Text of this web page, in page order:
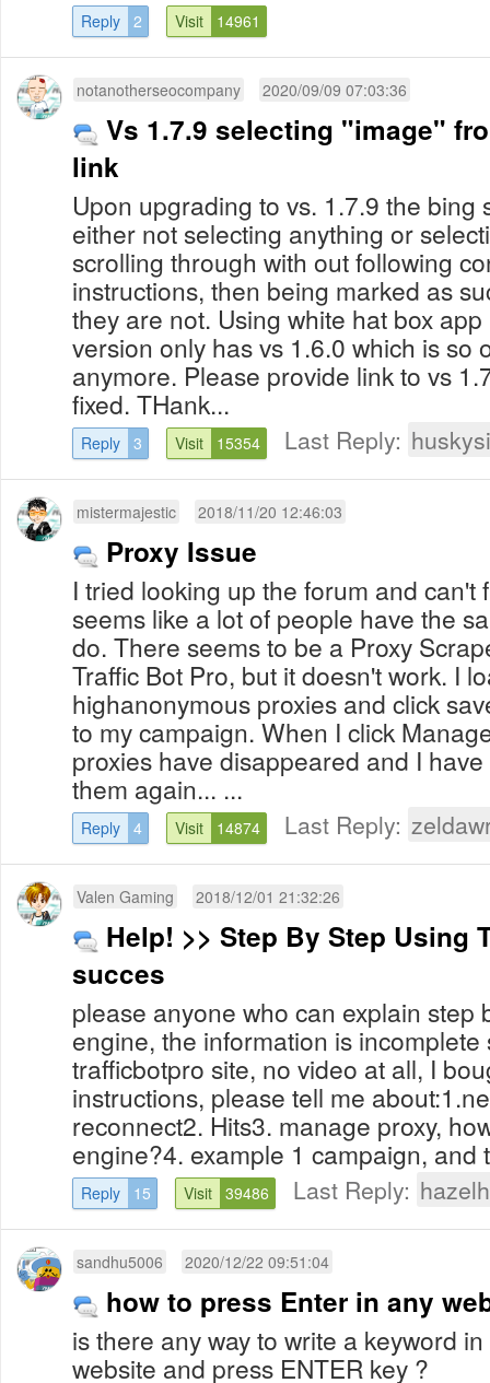
Reply 2 Visit 14961
notanotherseocompany 2020/09/09 07:03:36
Vs 1.7.9 selecting "image"
link
Upon upgrading to vs. 1.7.9 the bing
either not selecting anything or
scrolling through with out following
instructions, then being marked as
they are not. Using white hat box
version only has vs 1.6.0 which is so
anymore. Please provide link to vs
fixed. THank...
Reply 3 Visit 15354 Last Reply:
mistermajestic 2018/11/20 12:46:03
Proxy Issue
I tried looking up the forum and can't
seems like a lot of people have the
do. There seems to be a Proxy
Traffic Bot Pro, but it doesn't work. I
highanonymous proxies and click
to my campaign. When I click
proxies have disappeared and I
them again... ...
Reply 4 Visit 14874 Last Reply:
Valen Gaming 2018/12/01 21:32:26
Help! >> Step By Step Using
succes
please anyone who can explain step
engine, the information is
trafficbotpro site, no video at all, I
instructions, please tell me
reconnect2. Hits3. manage proxy,
engine?4. example 1 campaign, and
Reply 15 Visit 39486 Last Reply: hazelh
sandhu5006 2020/12/22 09:51:04
how to press Enter in any
is there any way to write a keyword
website and press ENTER key ?